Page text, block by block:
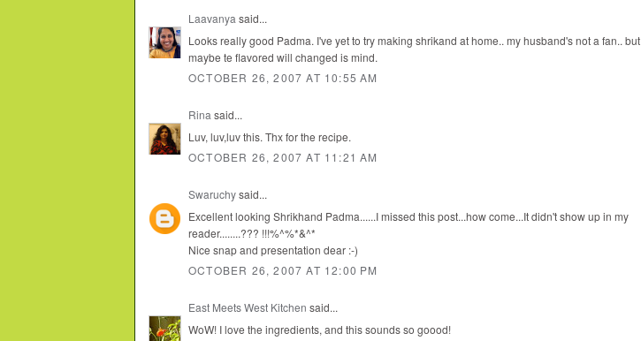
Laavanya said...
Looks really good Padma. I've yet to try making shrikand at home.. my husband's not a fan.. but
maybe te flavored will changed is mind.
OCTOBER 26, 2007 AT 10:55 AM
Rina said...
Luv, luv,luv this. Thx for the recipe.
OCTOBER 26, 2007 AT 11:21 AM
Swaruchysaid...
Excellent looking Shrikhand Padma......I missed this post...how come...It didn't show up in my
reader........??? !!!%^%*&^*
Nice snap and presentation dear :-)
OCTOBER 26, 2007 AT 12:00 PM
East Meets West Kitchen said...
WoW! I love the ingredients, and this sounds so goood!